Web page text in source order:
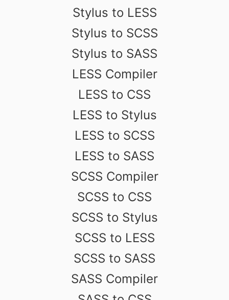
Stylus to LESS
Stylus to SCSS
Stylus to SASS
LESS Compiler
LESS to CSS
LESS to Stylus
LESS to SCSS
LESS to SASS
SCSS Compiler
SCSS to CSS
SCSS to Stylus
SCSS to LESS
SCSS to SASS
SASS Compiler